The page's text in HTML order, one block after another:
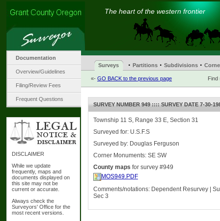
The heart of the western frontier
Documentation
Overview/Guidelines
Filing/Review Fees
Frequent Questions
DISCLAIMER
While we update
frequently, maps and
documents displayed on
this site may not be
current or accurate.
Always check the
Surveyors' Office for the
most recent versions.
Surveys · Partitions · Subdivisions ·
«- GO BACK to the previous page Find
SURVEY NUMBER 949 :::: SURVEY DATE 7-30-
Township 11 S, Range 33 E, Section 31
Surveyed for: U.S.F.S
Surveyed by: Douglas Ferguson
Corner Monuments: SE SW
County maps for survey #949
MOS949.PDF
Comments/notations: Dependent Resurvey |
Sec 3